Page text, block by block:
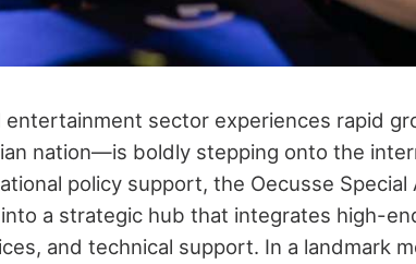
entertainment sector experiences rapid
nation—is boldly stepping onto the
policy support, the Oecusse Special
a strategic hub that integrates high-
and technical support. In a landmark